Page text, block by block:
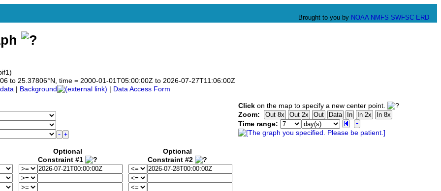
Brought to you by NOAA NMFS SWFSC ERD
to 25.37806°N, time = 2000-01-01T05:00:00Z to 2026-07-27T11:06:00Z
Background Data Access Form
Optional
Constraint #1
Optional
Constraint #2
Click on the map to specify a new center point.
Zoom:
Time range: